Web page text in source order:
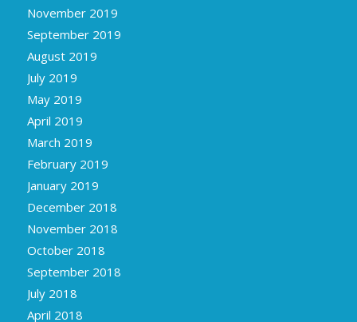
November 2019
September 2019
August 2019
July 2019
May 2019
April 2019
March 2019
February 2019
January 2019
December 2018
November 2018
October 2018
September 2018
July 2018
April 2018